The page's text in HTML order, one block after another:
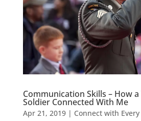
Communication Skills – How
Soldier Connected With Me
Apr 21, 2019| Connect with